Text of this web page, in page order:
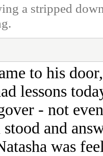
a stripped
to his
lessons
- not
and
was